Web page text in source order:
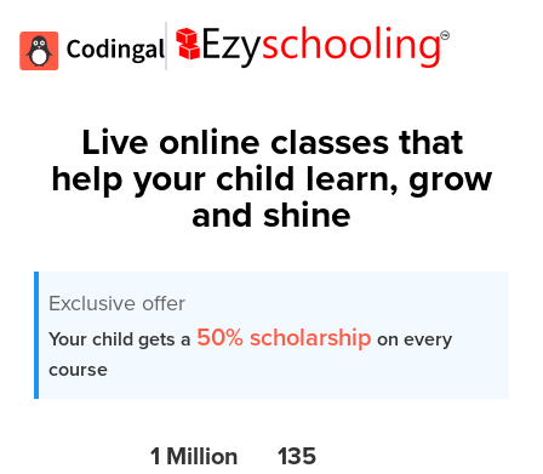
Live online classes that
help your child learn, grow
and shine
Exclusive offer
Your child gets a 50% scholarship on every
course
1 Million 135